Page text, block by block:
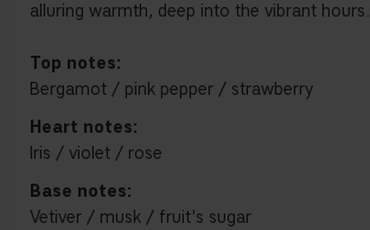
alluring warmth, deep into the vibrant hours.
Top notes:
Bergamot / pink pepper / strawberry
Heart notes:
Iris / violet / rose
Base notes:
Vetiver / musk / fruit's sugar